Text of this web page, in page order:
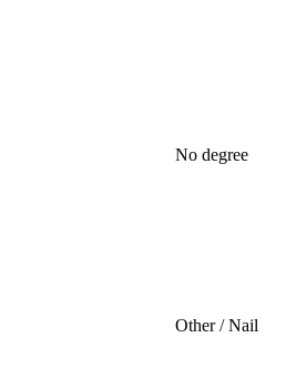
No degree
Other / Nail